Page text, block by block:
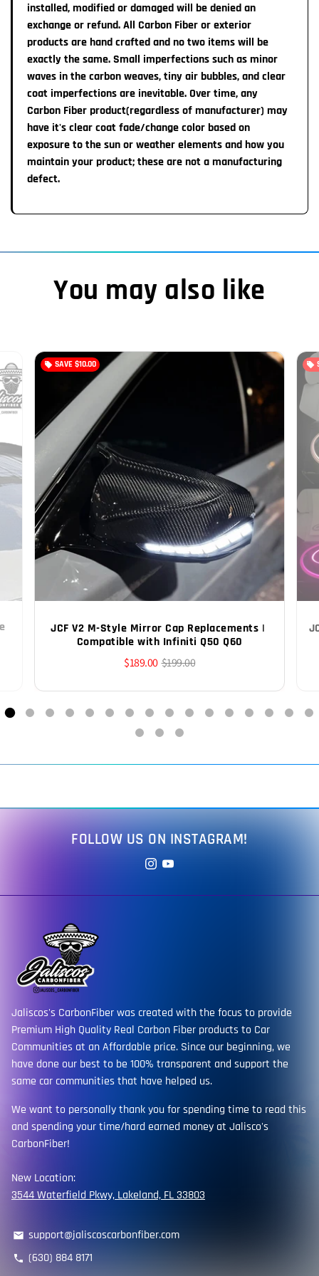
+
1-2 Week Import time:
Our manufacturnng team will ship the completed item to
us which takes about 1-2 weeks. Once the item ships
from our Warrenville, IL location, transit time to you is
approximately 7 Business Days
Important Information:
You MAY receive an automatic email from Shopify
warranty work if needed.
All Steering wheels arenon-refundableunless a major
defect is noted that affects safety. None of our
warranties can be transferred from the original customer.
installed, modified or damaged will be denied an
exchange or refund. All Carbon Fiber or exterior
products are hand crafted and no two items will be
exactly the same. Small imperfections such as minor
waves in the carbon weaves, tiny air bubbles, and clear
coat imperfections are inevitable. Over time, any
Carbon Fiber product(regardless of manufacturer) may
have it's clear coat fade/change color based on
exposure to the sun or weather elements and how you
maintain your product; these are not a manufacturing
defect.
You may also like
local_offer SAVE $10.00
JCF V2 M-Style Mirror Cap Replacements |
Compatible with Infiniti Q50 Q60
$189.00 $199.00
local_offer
FOLLOW US ON INSTAGRAM!
Jaliscos's CarbonFiber was created with the focus to provide
Premium High Quality Real Carbon Fiber products to Car
Communities at an Affordable price. Since our beginning, we
have done our best to be 100% transparent and support the
same car communities that have helped us.
We want to personally thank you for spending time to read this
and spending your time/hard earned money at Jalisco's
CarbonFiber!
New Location:
3544 Waterfield Pkwy, Lakeland, FL 33803
email support@jaliscoscarbonfiber.com
phone (630) 884 8171